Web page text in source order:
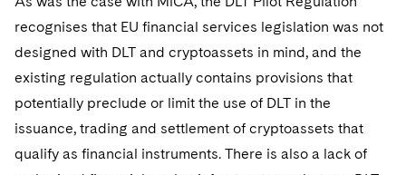
recognises that EU financial services legislation was not
designed with DLT and cryptoassets in mind, and the
existing regulation actually contains provisions that
potentially preclude or limit the use of DLT in the
issuance, trading and settlement of cryptoassets that
qualify as financial instruments. There is also a lack of